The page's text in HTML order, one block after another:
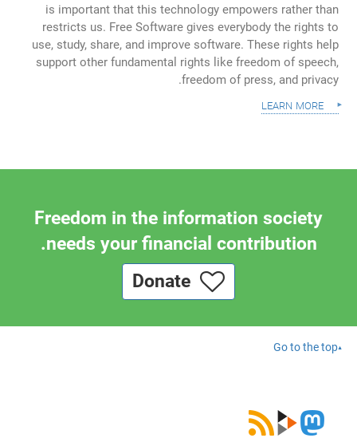
is important that this technology empowers rather than
restricts us. Free Software gives everybody the rights to
use, study, share, and improve software. These rights help
support other fundamental rights like freedom of speech,
freedom of press, and privacy.
learn more
Freedom in the information society
needs your financial contribution.
Go to the top